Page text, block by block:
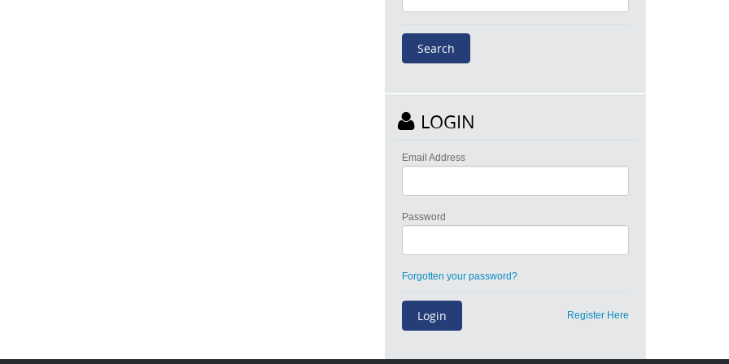
LOGIN
Email Address
Password
Forgotten your password?
Register Here